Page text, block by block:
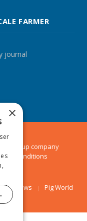
FARMER
journal
Group company
& Conditions
News Pig World
×